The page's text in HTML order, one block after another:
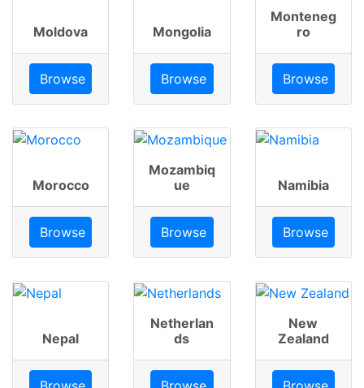
Moldova
Browse
Mongolia
Browse
Monteneg
ro
Browse
Morocco
Browse
Mozambiq
ue
Browse
Namibia
Browse
Nepal
Netherlan
ds
New
Zealand